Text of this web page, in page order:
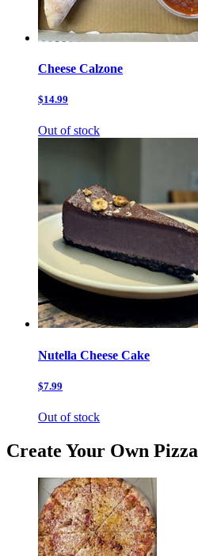
Cheese Calzone
$14.99
Out of stock
Nutella Cheese Cake
$7.99
Out of stock
Create Your Own Pizza